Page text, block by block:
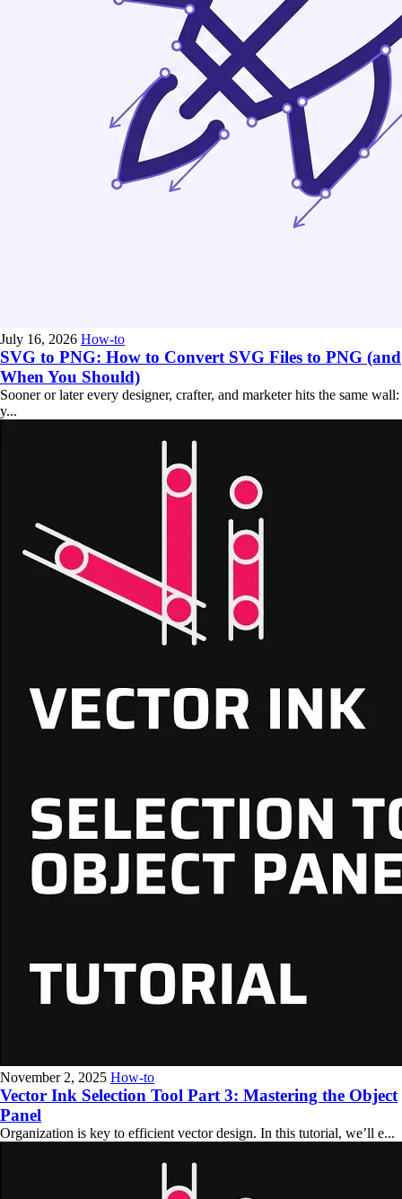
July 16, 2026 How-to
SVG to PNG: How to Convert SVG Files to PNG (and
When You Should)
Sooner or later every designer, crafter, and marketer hits the same wall:
y...
November 2, 2025 How-to
Vector Ink Selection Tool Part 3: Mastering the Object
Panel
Organization is key to efficient vector design. In this tutorial, we’ll e...